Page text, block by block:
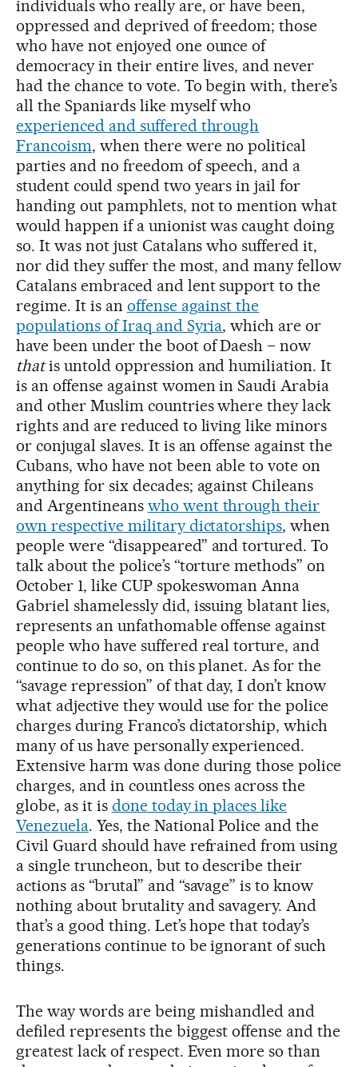
individuals who really are, or have been,
oppressed and deprived of freedom; those
who have not enjoyed one ounce of
democracy in their entire lives, and never
had the chance to vote. To begin with, there’s
all the Spaniards like myself who
experienced and suffered through
Francoism, when there were no political
parties and no freedom of speech, and a
student could spend two years in jail for
handing out pamphlets, not to mention what
would happen if a unionist was caught doing
so. It was not just Catalans who suffered it,
nor did they suffer the most, and many fellow
Catalans embraced and lent support to the
regime. It is an offense against the
populations of Iraq and Syria, which are or
have been under the boot of Daesh – now
thatis untold oppression and humiliation. It
is an offense against women in Saudi Arabia
and other Muslim countries where they lack
rights and are reduced to living like minors
or conjugal slaves. It is an offense against the
Cubans, who have not been able to vote on
anything for six decades; against Chileans
and Argentineans who went through their
own respective military dictatorships, when
people were “disappeared” and tortured. To
talk about the police’s “torture methods” on
October 1, like CUP spokeswoman Anna
Gabriel shamelessly did, issuing blatant lies,
represents an unfathomable offense against
people who have suffered real torture, and
continue to do so, on this planet. As for the
“savage repression” of that day, I don’t know
what adjective they would use for the police
charges during Franco’s dictatorship, which
many of us have personally experienced.
Extensive harm was done during those police
charges, and in countless ones across the
globe, as it is done today in places like
Venezuela. Yes, the National Police and the
Civil Guard should have refrained from using
a single truncheon, but to describe their
actions as “brutal” and “savage” is to know
nothing about brutality and savagery. And
that’s a good thing. Let’s hope that today’s
generations continue to be ignorant of such
things.
The way words are being mishandled and
defiled represents the biggest offense and the
greatest lack of respect. Even more so than